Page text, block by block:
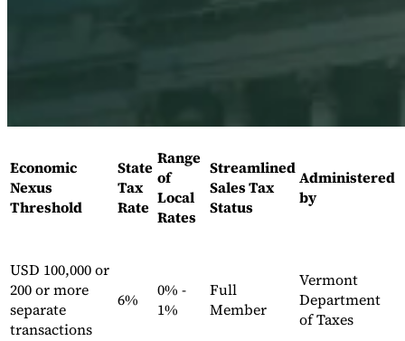
How to Build
Economic
Nexus
Threshold
State
Tax
Rate
Range
of
Local
Rates
Streamlined
Sales Tax
Status
Administered
by
USD 100,000 or
200 or more
separate
transactions
6%
0% -
1%
Full
Member
Vermont
Department
of Taxes